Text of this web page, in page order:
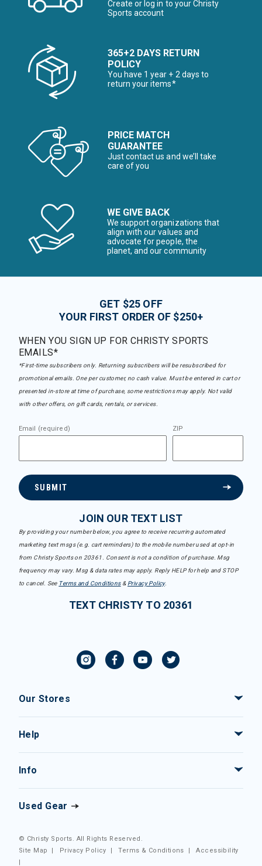
Create or log in to your Christy
Sports account
365+2 DAYS RETURN
POLICY
You have 1 year + 2 days to
return your items*
PRICE MATCH
GUARANTEE
Just contact us and we’ll take
care of you
WE GIVE BACK
We support organizations that
align with our values and
advocate for people, the
planet, and our community
GET $25 OFF
YOUR FIRST ORDER OF $250+
WHEN YOU SIGN UP FOR CHRISTY SPORTS
EMAILS*
*First-time subscribers only. Returning subscribers will be resubscribed for
promotional emails. One per customer, no cash value. Must be entered in cart or
presented in-store at time of purchase, some restrictions may apply. Not valid
with other offers, on gift cards, rentals, or services.
Email (required) ZIP
SUBMIT
JOIN OUR TEXT LIST
By providing your number below, you agree to receive recurring automated
marketing text msgs (e.g. cart reminders) to the mobile number used at opt-in
from Christy Sports on 20361. Consent is not a condition of purchase. Msg
frequency may vary. Msg & data rates may apply. Reply HELP for help and STOP
to cancel. See Terms and Conditions& Privacy Policy.
TEXT CHRISTY TO 20361
Our Stores
Help
Info
Used Gear
© Christy Sports. All Rights Reserved.
Site Map
| Privacy Policy |Terms & Conditions |Accessibility
|